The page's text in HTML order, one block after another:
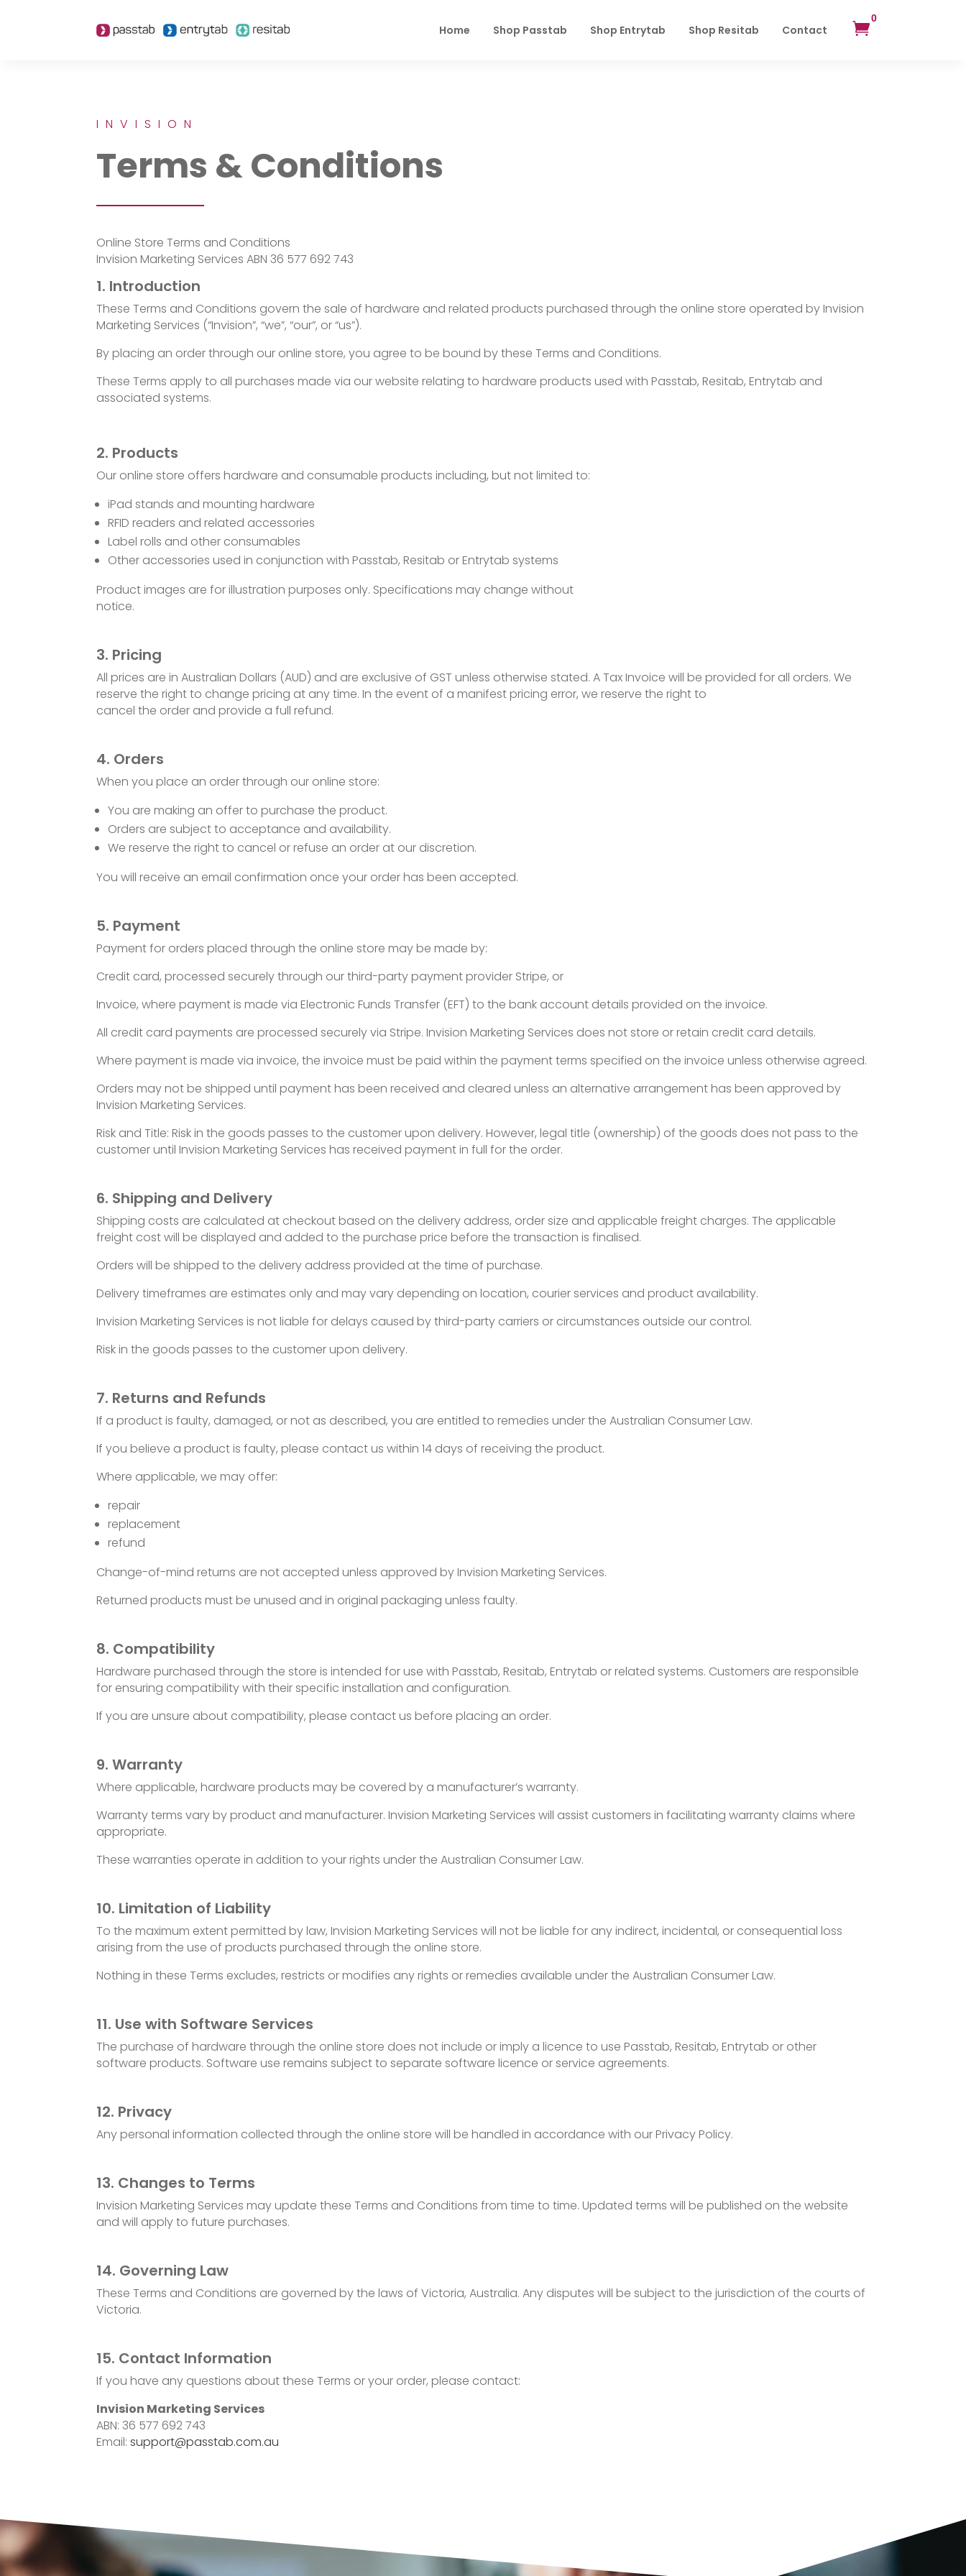
Home Shop Passtab Shop Entrytab Shop Resitab Contact 
0
INVISION
Terms & Conditions
Online Store Terms and Conditions
Invision Marketing Services ABN 36 577 692 743
1. Introduction
These Terms and Conditions govern the sale of hardware and related products purchased through the online store operated by Invision
Marketing Services (“Invision”, “we”, “our”, or “us”).
By placing an order through our online store, you agree to be bound by these Terms and Conditions.
These Terms apply to all purchases made via our website relating to hardware products used with Passtab, Resitab, Entrytab and
associated systems.
2. Products
Our online store offers hardware and consumable products including, but not limited to:
iPad stands and mounting hardware
RFID readers and related accessories
Label rolls and other consumables
Other accessories used in conjunction with Passtab, Resitab or Entrytab systems
Product images are for illustration purposes only. Specifications may change without
notice.
3. Pricing
All prices are in Australian Dollars (AUD) and are exclusive of GST unless otherwise stated. A Tax Invoice will be provided for all orders. We
reserve the right to change pricing at any time. In the event of a manifest pricing error, we reserve the right to
cancel the order and provide a full refund.
4. Orders
When you place an order through our online store:
You are making an offer to purchase the product.
Orders are subject to acceptance and availability.
We reserve the right to cancel or refuse an order at our discretion.
You will receive an email confirmation once your order has been accepted.
5. Payment
Payment for orders placed through the online store may be made by:
Credit card, processed securely through our third-party payment provider Stripe, or
Invoice, where payment is made via Electronic Funds Transfer (EFT) to the bank account details provided on the invoice.
All credit card payments are processed securely via Stripe. Invision Marketing Services does not store or retain credit card details.
Where payment is made via invoice, the invoice must be paid within the payment terms specified on the invoice unless otherwise agreed.
Orders may not be shipped until payment has been received and cleared unless an alternative arrangement has been approved by
Invision Marketing Services.
Risk and Title: Risk in the goods passes to the customer upon delivery. However, legal title (ownership) of the goods does not pass to the
customer until Invision Marketing Services has received payment in full for the order.
6. Shipping and Delivery
Shipping costs are calculated at checkout based on the delivery address, order size and applicable freight charges. The applicable
freight cost will be displayed and added to the purchase price before the transaction is finalised.
Orders will be shipped to the delivery address provided at the time of purchase.
Delivery timeframes are estimates only and may vary depending on location, courier services and product availability.
Invision Marketing Services is not liable for delays caused by third-party carriers or circumstances outside our control.
Risk in the goods passes to the customer upon delivery.
7. Returns and Refunds
If a product is faulty, damaged, or not as described, you are entitled to remedies under the Australian Consumer Law.
If you believe a product is faulty, please contact us within 14 days of receiving the product.
Where applicable, we may offer:
repair
replacement
refund
Change-of-mind returns are not accepted unless approved by Invision Marketing Services.
Returned products must be unused and in original packaging unless faulty.
8. Compatibility
Hardware purchased through the store is intended for use with Passtab, Resitab, Entrytab or related systems. Customers are responsible
for ensuring compatibility with their specific installation and configuration.
If you are unsure about compatibility, please contact us before placing an order.
9. Warranty
Where applicable, hardware products may be covered by a manufacturer’s warranty.
Warranty terms vary by product and manufacturer. Invision Marketing Services will assist customers in facilitating warranty claims where
appropriate.
These warranties operate in addition to your rights under the Australian Consumer Law.
10. Limitation of Liability
To the maximum extent permitted by law, Invision Marketing Services will not be liable for any indirect, incidental, or consequential loss
arising from the use of products purchased through the online store.
Nothing in these Terms excludes, restricts or modifies any rights or remedies available under the Australian Consumer Law.
11. Use with Software Services
The purchase of hardware through the online store does not include or imply a licence to use Passtab, Resitab, Entrytab or other
software products. Software use remains subject to separate software licence or service agreements.
12. Privacy
Any personal information collected through the online store will be handled in accordance with our Privacy Policy.
13. Changes to Terms
Invision Marketing Services may update these Terms and Conditions from time to time. Updated terms will be published on the website
and will apply to future purchases.
14. Governing Law
These Terms and Conditions are governed by the laws of Victoria, Australia. Any disputes will be subject to the jurisdiction of the courts of
Victoria.
15. Contact Information
If you have any questions about these Terms or your order, please contact:
Invision Marketing Services
ABN: 36 577 692 743
Email:support@passtab.com.au